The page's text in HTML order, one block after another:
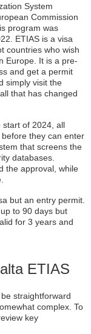
System
Commission
program was
ETIAS is a visa
countries who wish
Europe. It is a pre-
and get a permit
simply visit the
that has changed
start of 2024, all
they can enter
that screens the
databases.
the approval, while
but an entry permit.
to 90 days but
for 3 years and
ETIAS
straightforward
complex. To
key